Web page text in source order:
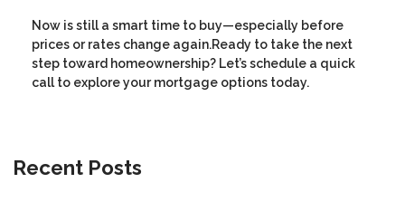
Now is still a smart time to buy—especially before
prices or rates change again.Ready to take the next
step toward homeownership? Let’s schedule a quick
call to explore your mortgage options today.
Recent Posts